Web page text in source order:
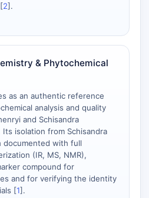
Pathway
Death
1 (DES1)
2].
& Phytochemical
as an authentic reference
analysis and quality
and Schisandra
Its isolation from Schisandra
documented with full
(IR, MS, NMR),
compound for
and for verifying the identity
[1].